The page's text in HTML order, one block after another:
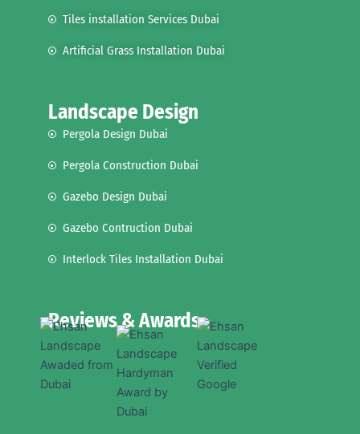
Tiles installation Services Dubai
Artificial Grass Installation Dubai
Landscape Design
Pergola Design Dubai
Pergola Construction Dubai
Gazebo Design Dubai
Gazebo Contruction Dubai
Interlock Tiles Installation Dubai
Reviews & Awards